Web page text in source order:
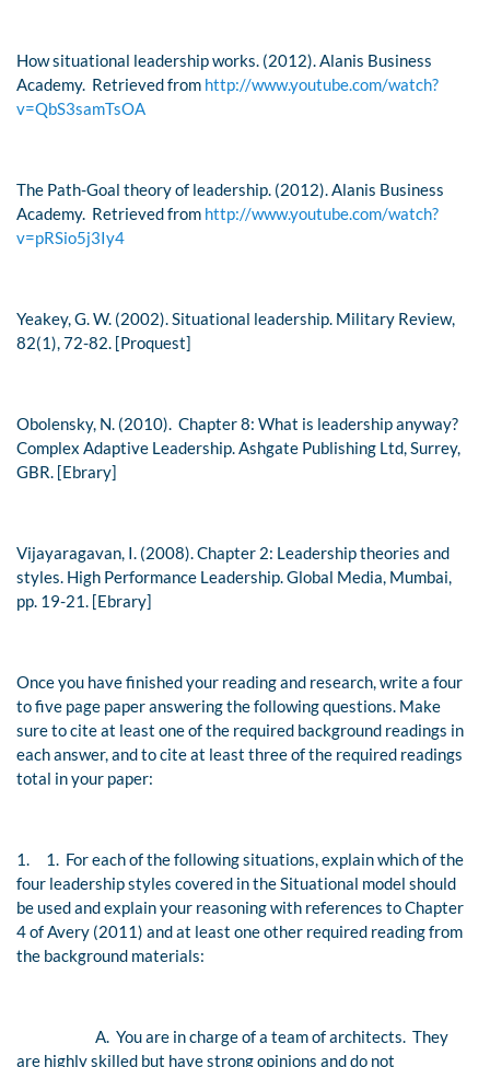
How situational leadership works. (2012). Alanis Business
Academy. Retrieved from http://www.youtube.com/watch?
v=QbS3samTsOA
The Path-Goal theory of leadership. (2012). Alanis Business
Academy. Retrieved from http://www.youtube.com/watch?
v=pRSio5j3Iy4
Yeakey, G. W. (2002). Situational leadership. Military Review,
82(1), 72-82. [Proquest]
Obolensky, N. (2010). Chapter 8: What is leadership anyway?
Complex Adaptive Leadership. Ashgate Publishing Ltd, Surrey,
GBR. [Ebrary]
Vijayaragavan, I. (2008). Chapter 2: Leadership theories and
styles. High Performance Leadership.Global Media, Mumbai,
pp. 19-21. [Ebrary]
Once you have finished your reading and research, write a four
to five page paper answering the following questions. Make
sure to cite at least one of the required background readings in
each answer, and to cite at least three of the required readings
total in your paper:
1.
1. For each of the following situations, explain which of the
four leadership styles covered in the Situational model should
be used and explain your reasoning with references to Chapter
4 of Avery (2011) and at least one other required reading from
the background materials:
A. You are in charge of a team of architects. They
are highly skilled but have strong opinions and do not